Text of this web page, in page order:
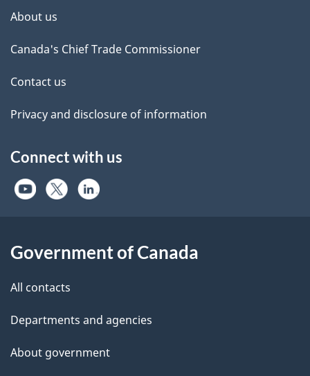
About us
Canada's Chief Trade Commissioner
Contact us
Privacy and disclosure of information
Connect with us
Government of Canada
All contacts
Departments and agencies
About government